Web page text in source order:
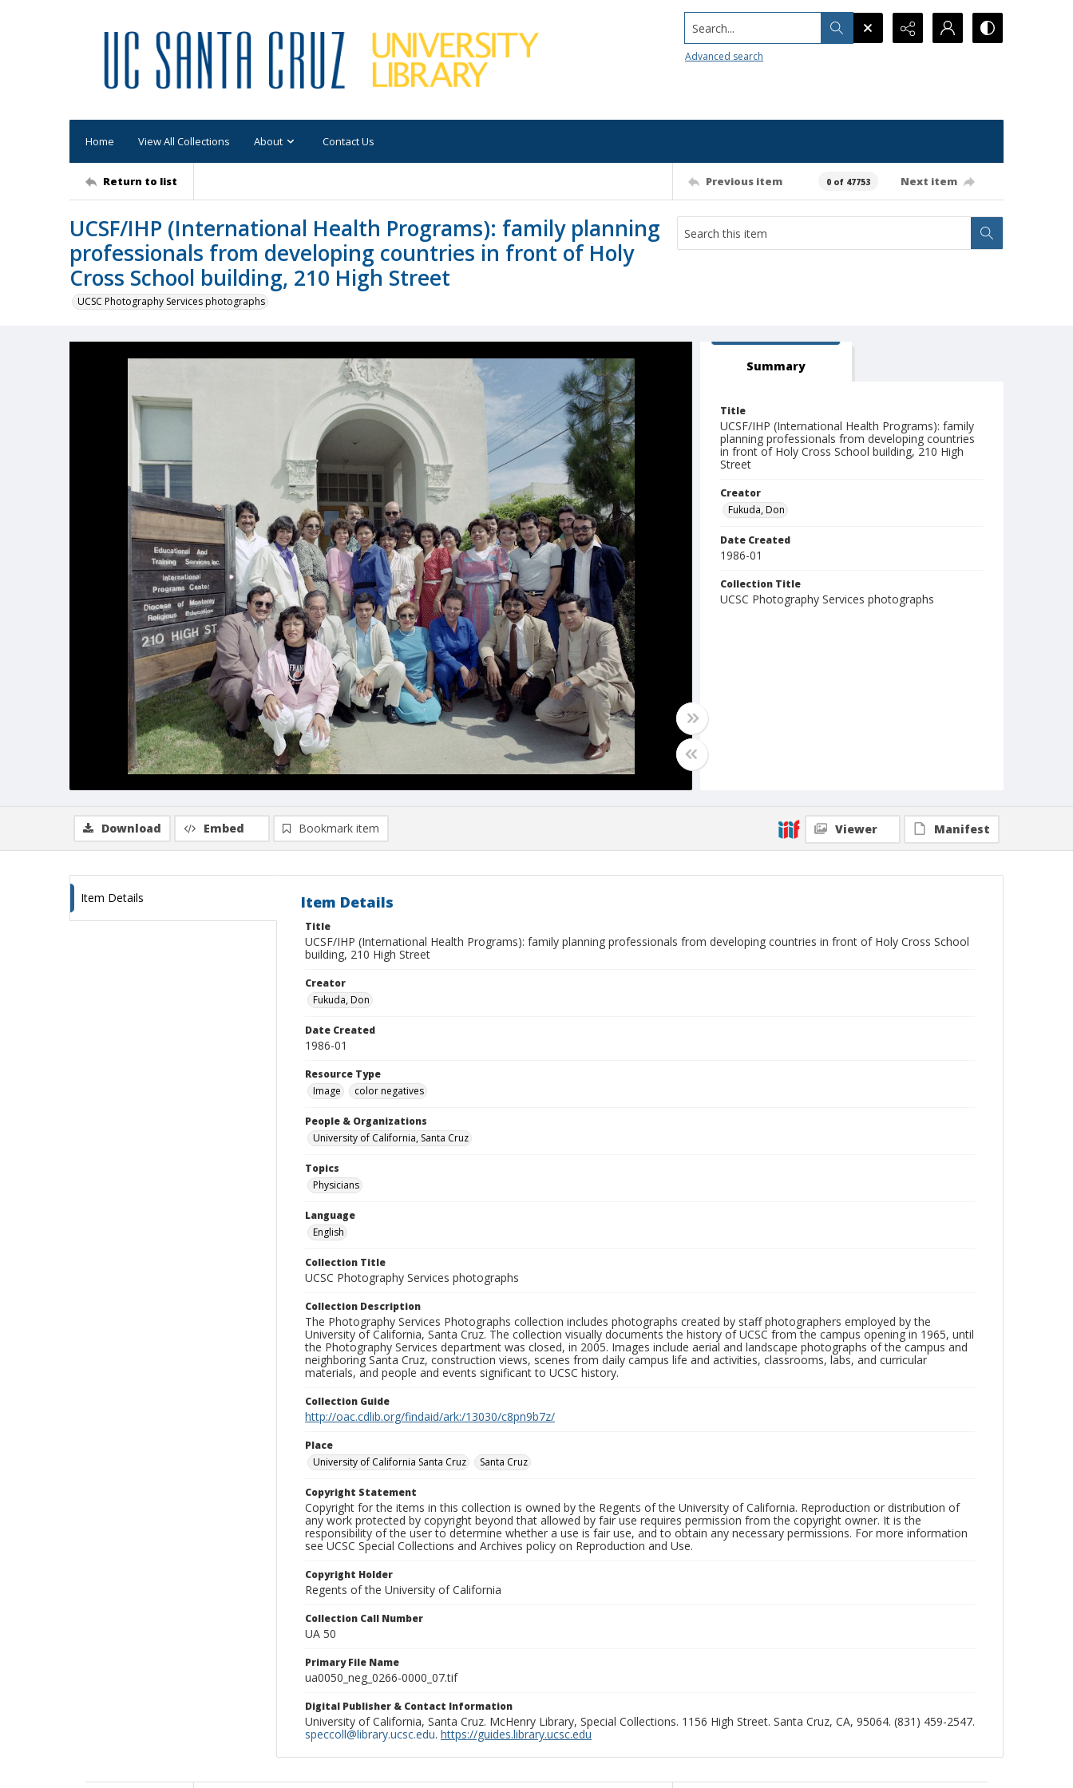
Search...
Advanced search
Home View All Collections About Contact Us
Return to list Previous item 0 of 47753 Next item
UCSF/IHP (International Health Programs): family planning
professionals from developing countries in front of Holy
Cross School building, 210 High Street
UCSC Photography Services photographs
Summary
Title
UCSF/IHP (International Health Programs): family
planning professionals from developing countries
in front of Holy Cross School building, 210 High
Street
Creator
Fukuda, Don
Date Created
1986-01
Collection Title
UCSC Photography Services photographs
Download Embed Bookmark item Viewer Manifest
Item Details Item Details
Title
UCSF/IHP (International Health Programs): family planning professionals from developing countries in front of Holy Cross School
building, 210 High Street
Creator
Fukuda, Don
Date Created
1986-01
Resource Type
Image
color negatives
People & Organizations
University of California, Santa Cruz
Topics
Physicians
Language
English
Collection Title
UCSC Photography Services photographs
Collection Description
The Photography Services Photographs collection includes photographs created by staff photographers employed by the
University of California, Santa Cruz. The collection visually documents the history of UCSC from the campus opening in 1965, until
the Photography Services department was closed, in 2005. Images include aerial and landscape photographs of the campus and
neighboring Santa Cruz, construction views, scenes from daily campus life and activities, classrooms, labs, and curricular
materials, and people and events significant to UCSC history.
Collection Guide
http://oac.cdlib.org/findaid/ark:/13030/c8pn9b7z/
Place
University of California Santa Cruz
Santa Cruz
Copyright Statement
Copyright for the items in this collection is owned by the Regents of the University of California. Reproduction or distribution of
any work protected by copyright beyond that allowed by fair use requires permission from the copyright owner. It is the
responsibility of the user to determine whether a use is fair use, and to obtain any necessary permissions. For more information
see UCSC Special Collections and Archives policy on Reproduction and Use.
Copyright Holder
Regents of the University of California
Collection Call Number
UA 50
Primary File Name
ua0050_neg_0266-0000_07.tif
Digital Publisher & Contact Information
University of California, Santa Cruz. McHenry Library, Special Collections. 1156 High Street. Santa Cruz, CA, 95064. (831) 459-2547.
speccoll@library.ucsc.edu. https://guides.library.ucsc.edu